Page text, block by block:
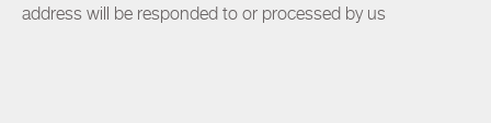
address will be responded to or processed by us